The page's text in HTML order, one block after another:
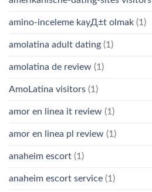
amino-inceleme kayД±t olmak (1)
amolatina adult dating (1)
amolatina de review (1)
AmoLatina visitors (1)
amor en linea it review (1)
amor en linea pl review (1)
anaheim escort (1)
anaheim escort service (1)